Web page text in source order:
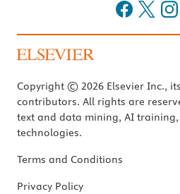
Copyright © 2026 Elsevier Inc.,
contributors. All rights are
text and data mining, AI
technologies.
Terms and Conditions
Privacy Policy